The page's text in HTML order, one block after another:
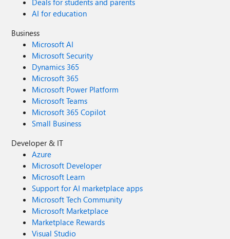
AI for education
Business
Microsoft AI
Microsoft Security
Dynamics 365
Microsoft 365
Microsoft Power Platform
Microsoft Teams
Microsoft 365 Copilot
Small Business
Developer & IT
Azure
Microsoft Developer
Microsoft Learn
Support for AI marketplace apps
Microsoft Tech Community
Microsoft Marketplace
Marketplace Rewards
Visual Studio